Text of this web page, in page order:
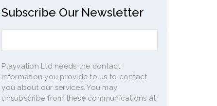
Subscribe Our Newsletter
Playvation Ltd needs the contact
information you provide to us to contact
you about our services. You may
unsubscribe from these communications at